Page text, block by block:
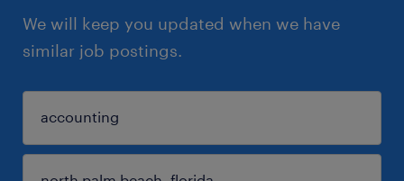
We will keep you updated when we have
similar job postings.